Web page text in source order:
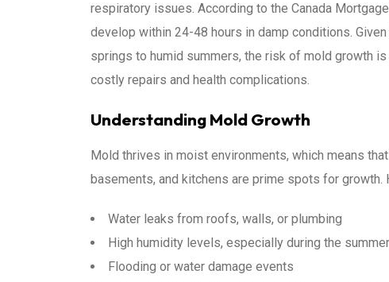
respiratory issues. According to the Canada
develop within 24-48 hours in damp conditions.
springs to humid summers, the risk of mold growth
costly repairs and health complications.
Understanding Mold Growth
Mold thrives in moist environments, which means
basements, and kitchens are prime spots for
Water leaks from roofs, walls, or plumbing
High humidity levels, especially during the
Flooding or water damage events